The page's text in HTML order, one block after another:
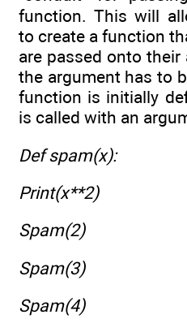
function. This will
to create a function
are passed onto
the argument has to
function is initially
is called with an
Def spam(x):
Print(x**2)
Spam(2)
Spam(3)
Spam(4)